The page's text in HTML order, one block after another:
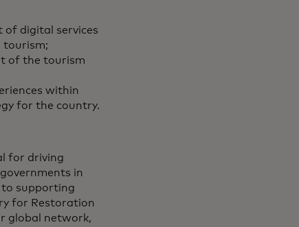
of digital services
tourism;
of the tourism
within
for the country.
for driving
in
supporting
for Restoration
global network,